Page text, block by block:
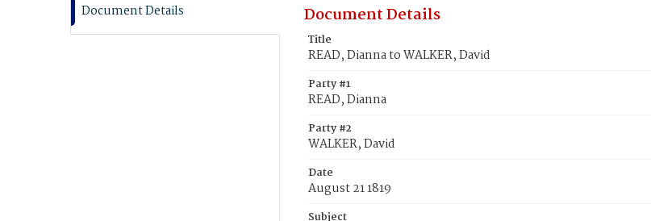
Document Details Document Details
Title
READ, Dianna to WALKER, David
Party #1
READ, Dianna
Party #2
WALKER, David
Date
August 21 1819
Subject